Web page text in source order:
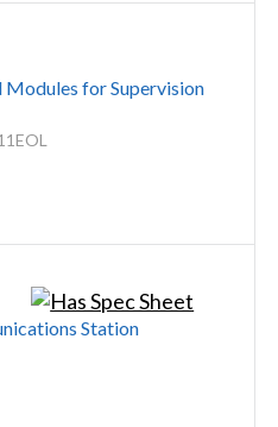
Modules for Supervision
Station